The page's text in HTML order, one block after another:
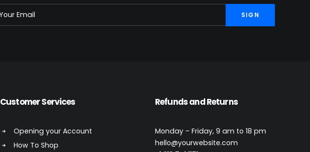
Customer Services
Opening your Account
How To Shop
Refunds and Returns
Monday – Friday, 9 am to 18 pm
hello@yourwebsite.com